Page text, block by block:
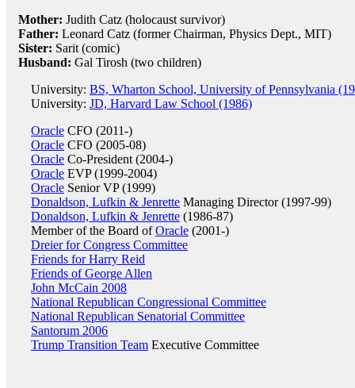
Mother: Judith Catz (holocaust survivor)
Father: Leonard Catz (former Chairman, Physics Dept., MIT)
Sister: Sarit (comic)
Husband: Gal Tirosh (two children)
University: BS, Wharton School, University of Pennsylvania
University: JD, Harvard Law School (1986)
Oracle CFO (2011-)
Oracle CFO (2005-08)
Oracle Co-President (2004-)
Oracle EVP (1999-2004)
Oracle Senior VP (1999)
Donaldson, Lufkin & Jenrette Managing Director (1997-99)
Donaldson, Lufkin & Jenrette (1986-87)
Member of the Board ofOracle (2001-)
Dreier for Congress Committee
Friends for Harry Reid
Friends of George Allen
John McCain 2008
National Republican Congressional Committee
National Republican Senatorial Committee
Santorum 2006
Trump Transition Team Executive Committee